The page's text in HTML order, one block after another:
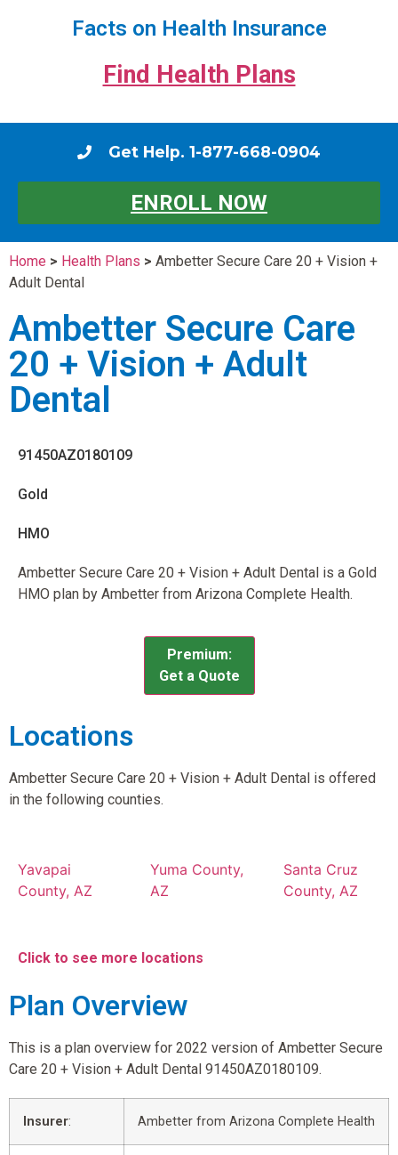
Facts on Health Insurance
Find Health Plans
Get Help. 1-877-668-0904
ENROLL NOW
Home > Health Plans > Ambetter Secure Care 20 + Vision +
Adult Dental
Ambetter Secure Care
20 + Vision + Adult
Dental
91450AZ0180109
Gold
HMO
Ambetter Secure Care 20 + Vision + Adult Dental is a Gold
HMO plan by Ambetter from Arizona Complete Health.
Premium:
Get a Quote
Locations
Ambetter Secure Care 20 + Vision + Adult Dental is offered
in the following counties.
Yavapai
County, AZ
Yuma County,
AZ
Santa Cruz
County, AZ
Click to see more locations
Plan Overview
This is a plan overview for 2022 version of Ambetter Secure
Care 20 + Vision + Adult Dental 91450AZ0180109.
Insurer: Ambetter from Arizona Complete Health